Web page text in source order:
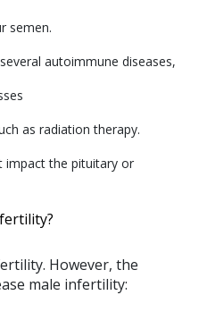
semen.
autoimmune diseases,
as radiation therapy.
impact the pituitary or
However, the
male infertility: